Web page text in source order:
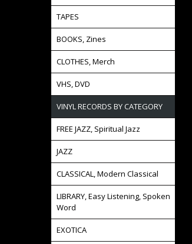
TAPES
BOOKS, Zines
CLOTHES, Merch
VHS, DVD
VINYL RECORDS BY CATEGORY
FREE JAZZ, Spiritual Jazz
JAZZ
CLASSICAL, Modern Classical
LIBRARY, Easy Listening, Spoken
Word
EXOTICA